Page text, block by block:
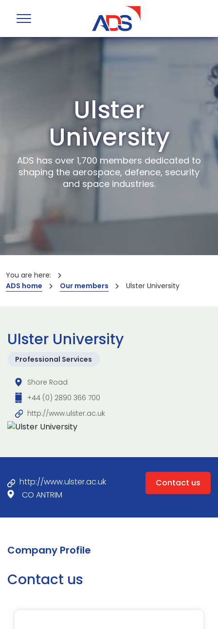
Ulster
University
ADS has over 1,700 members dedicated to
shaping the aerospace, defence, security
and space industries.
You are here:
ADS home
Our members Ulster University
Ulster University
Professional Services
Shore Road
+44 (0) 2890 366 700
http://www.ulster.ac.uk
http://www.ulster.ac.uk
CO ANTRIM
Contact us
Company Profile
Contact us